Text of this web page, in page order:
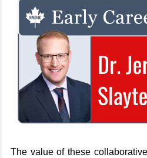
The value of these